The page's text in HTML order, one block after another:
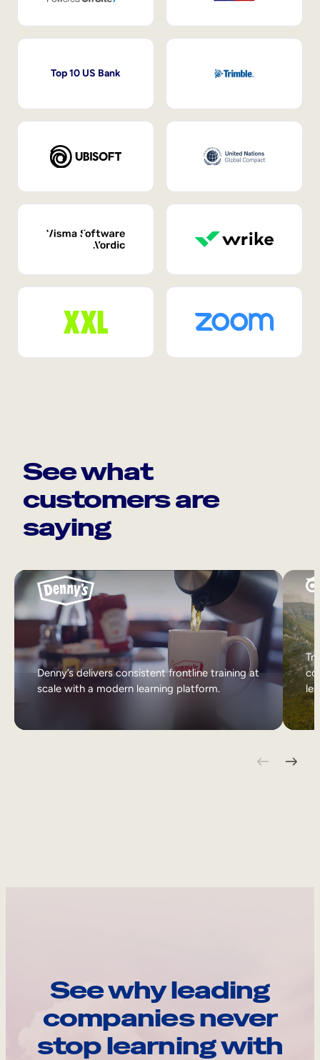
Top 10 US Bank
See what
customers are
saying
Denny’s delivers consistent frontline training at
scale with a modern learning platform.
See why leading
companies never
stop learning with